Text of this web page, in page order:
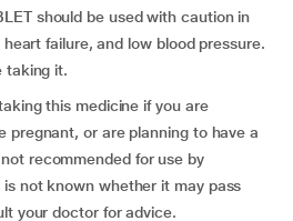
should be used with caution in
failure, and low blood pressure.
taking it.
this medicine if you are
pregnant, or are planning to have a
not recommended for use by
not known whether it may pass
your doctor for advice.